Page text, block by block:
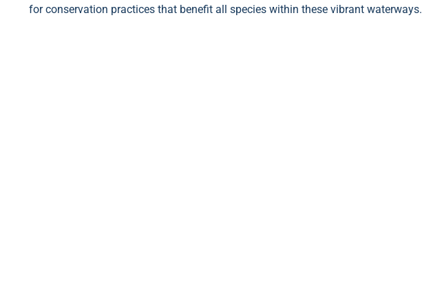
for conservation practices that benefit all species within these vibrant waterways.